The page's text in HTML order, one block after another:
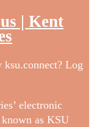
| Kent
Log
electronic
as KSU